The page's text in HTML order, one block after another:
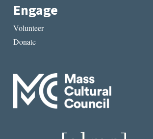
Engage
Volunteer
Donate